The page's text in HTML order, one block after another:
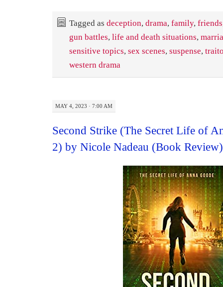
Tagged as deception, drama, family, friends
gun battles, life and death situations,
sensitive topics, sex scenes, suspense,
western drama
MAY 4, 2023 · 7:00 AM
Second Strike (The Secret Life of
2) by Nicole Nadeau (Book Review)